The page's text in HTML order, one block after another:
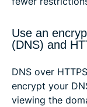
Use an
(DNS) and
DNS over
encrypt your
viewing the